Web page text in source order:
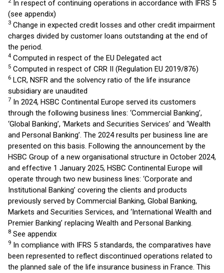
In respect of continuing operations in accordance with IFRS 5
(see appendix)
3 Change in expected credit losses and other credit impairment
charges divided by customer loans outstanding at the end of
the period.
4 Computed in respect of the EU Delegated act
5 Computed in respect of CRR II (Regulation EU 2019/876)
6 LCR, NSFR and the solvency ratio of the life insurance
subsidiary are unaudited
7 In 2024, HSBC Continental Europe served its customers
through the following business lines: ‘Commercial Banking’,
‘Global Banking’, ‘Markets and Securities Services’ and ‘Wealth
and Personal Banking’. The 2024 results per business line are
presented on this basis. Following the announcement by the
HSBC Group of a new organisational structure in October 2024,
and effective 1 January 2025, HSBC Continental Europe will
operate through two new business lines: ‘Corporate and
Institutional Banking’ covering the clients and products
previously served by Commercial Banking, Global Banking,
Markets and Securities Services, and ‘International Wealth and
Premier Banking’ replacing Wealth and Personal Banking.
8 See appendix
9 In compliance with IFRS 5 standards, the comparatives have
been represented to reflect discontinued operations related to
the planned sale of the life insurance business in France. This